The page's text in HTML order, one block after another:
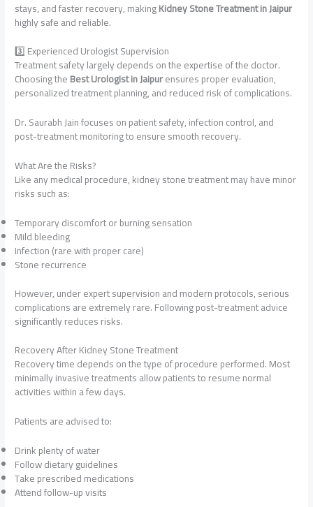
stays, and faster recovery, makingKidney Stone Treatment in Jaipur
highly safe and reliable.
3️⃣ Experienced Urologist Supervision
Treatment safety largely depends on the expertise of the doctor.
Choosing theBest Urologist in Jaipurensures proper evaluation,
personalized treatment planning, and reduced risk of complications.
Dr. Saurabh Jain focuses on patient safety, infection control, and
post-treatment monitoring to ensure smooth recovery.
What Are the Risks?
Like any medical procedure, kidney stone treatment may have minor
risks such as:
Temporary discomfort or burning sensation
Mild bleeding
Infection (rare with proper care)
Stone recurrence
However, under expert supervision and modern protocols, serious
complications are extremely rare. Following post-treatment advice
significantly reduces risks.
Recovery After Kidney Stone Treatment
Recovery time depends on the type of procedure performed. Most
minimally invasive treatments allow patients to resume normal
activities within a few days.
Patients are advised to:
Drink plenty of water
Follow dietary guidelines
Take prescribed medications
Attend follow-up visits